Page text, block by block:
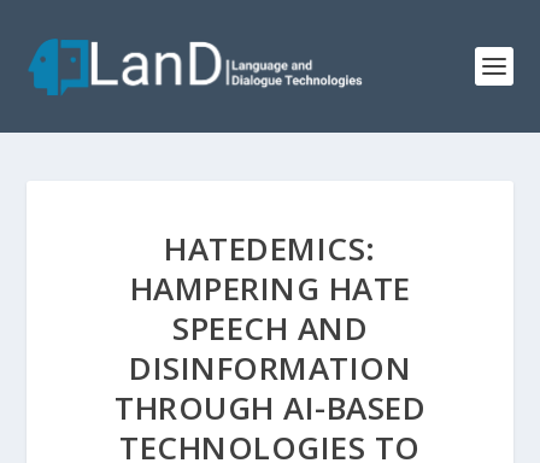
HATEDEMICS:
HAMPERING HATE
SPEECH AND
DISINFORMATION
THROUGH AI-BASED
TECHNOLOGIES TO